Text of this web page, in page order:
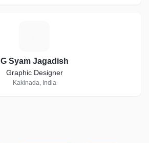
G Syam Jagadish
Graphic Designer
Kakinada, India